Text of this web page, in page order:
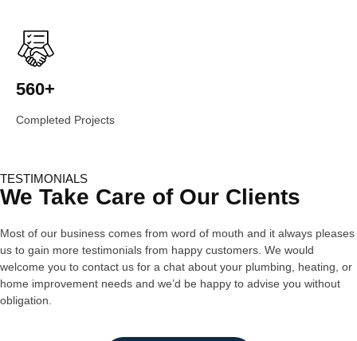
560+
Completed Projects
TESTIMONIALS
We Take Care of Our Clients
Most of our business comes from word of mouth and it always pleases
us to gain more testimonials from happy customers. We would
welcome you to contact us for a chat about your plumbing, heating, or
home improvement needs and we’d be happy to advise you without
obligation.